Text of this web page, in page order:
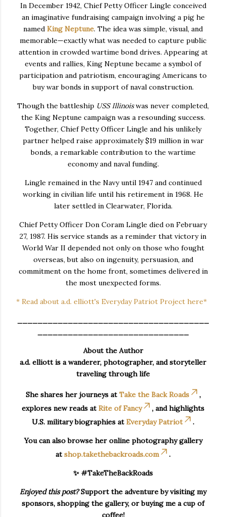
In December 1942, Chief Petty Officer Lingle conceived
an imaginative fundraising campaign involving a pig he
named King Neptune. The idea was simple, visual, and
memorable—exactly what was needed to capture public
attention in crowded wartime bond drives. Appearing at
events and rallies, King Neptune became a symbol of
participation and patriotism, encouraging Americans to
buy war bonds in support of naval construction.
Though the battleship USS Illinoiswas never completed,
the King Neptune campaign was a resounding success.
Together, Chief Petty Officer Lingle and his unlikely
partner helped raise approximately$19 million in war
bonds, a remarkable contribution to the wartime
economy and naval funding.
Lingle remained in the Navy until 1947 and continued
working in civilian life until his retirement in 1968. He
later settled in Clearwater, Florida.
Chief Petty Officer Don Coram Lingle died on February
27, 1987. His service stands as a reminder that victory in
World War II depended not only on those who fought
overseas, but also on ingenuity, persuasion, and
commitment on the home front, sometimes delivered in
the most unexpected forms.
* Read about a.d. elliott's Everyday Patriot Project here*
About the Author
a.d. elliott is a wanderer, photographer, and storyteller
traveling through life
She shares her journeys atTake the Back Roads
,
explores new reads atRite of Fancy
, and highlights
U.S. military biographies atEveryday Patriot .
You can also browse her online photography gallery
atshop.takethebackroads.com .
✨ #TakeTheBackRoads
Enjoyed this post?Support the adventure by visiting my
sponsors, shopping the gallery, or buying me a cup of
coffee!